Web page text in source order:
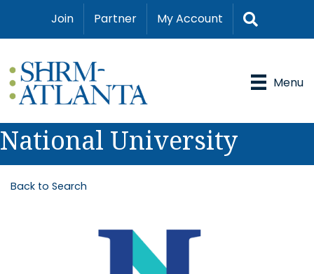
Join Partner My Account
Menu
National University
Back to Search